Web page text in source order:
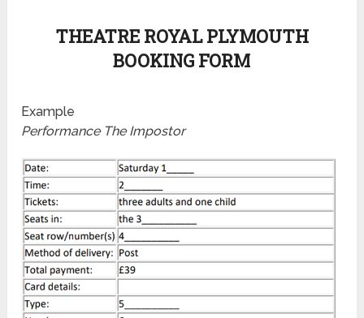
THEATRE ROYAL PLYMOUTH
BOOKING FORM
Example
Performance The Impostor